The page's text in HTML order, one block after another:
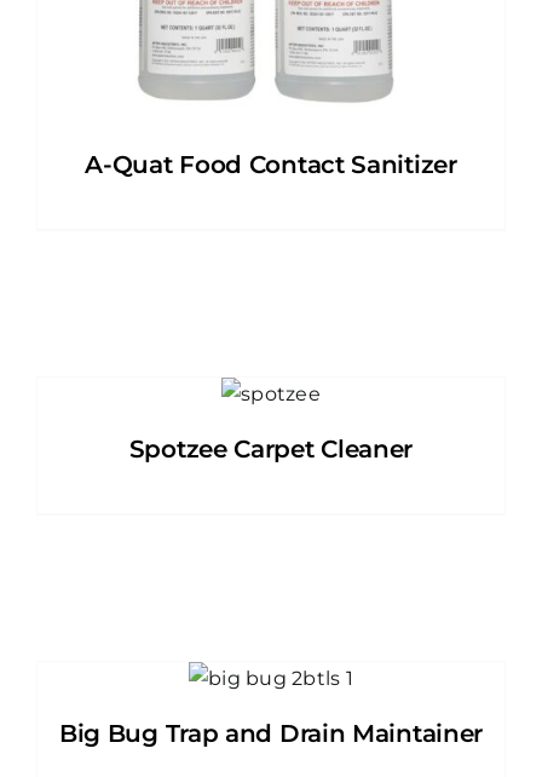
A-Quat Food Contact Sanitizer
Spotzee Carpet Cleaner
Big Bug Trap and Drain Maintainer